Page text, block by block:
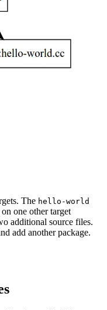
The hello-world
one other target
additional source files.
add another package.